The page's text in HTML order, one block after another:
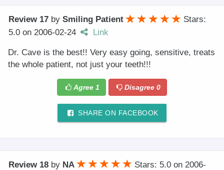
Review 17 by Smiling Patient
Stars:
5.0 on 2006-02-24 Link
Dr. Cave is the best!! Very easy going, sensitive, treats
the whole patient, not just your teeth!!!
Agree 1 Disagree0
SHARE ON FACEBOOK
Review 18 by NA Stars: 5.0 on 2006-